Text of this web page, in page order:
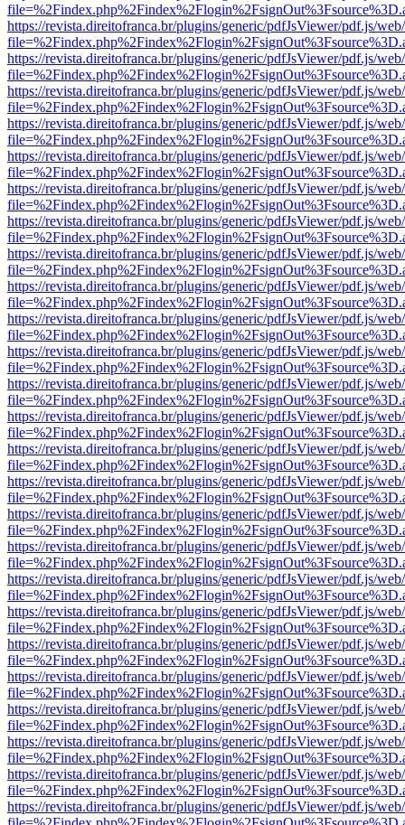
https://revista.direitofranca.br/plugins/generic/pdfJsViewer/pdf.js/
https://revista.direitofranca.br/plugins/generic/pdfJsViewer/pdf.js/
https://revista.direitofranca.br/plugins/generic/pdfJsViewer/pdf.js/
https://revista.direitofranca.br/plugins/generic/pdfJsViewer/pdf.js/
https://revista.direitofranca.br/plugins/generic/pdfJsViewer/pdf.js/
https://revista.direitofranca.br/plugins/generic/pdfJsViewer/pdf.js/
https://revista.direitofranca.br/plugins/generic/pdfJsViewer/pdf.js/
https://revista.direitofranca.br/plugins/generic/pdfJsViewer/pdf.js/
https://revista.direitofranca.br/plugins/generic/pdfJsViewer/pdf.js/
https://revista.direitofranca.br/plugins/generic/pdfJsViewer/pdf.js/
https://revista.direitofranca.br/plugins/generic/pdfJsViewer/pdf.js/
https://revista.direitofranca.br/plugins/generic/pdfJsViewer/pdf.js/
https://revista.direitofranca.br/plugins/generic/pdfJsViewer/pdf.js/
https://revista.direitofranca.br/plugins/generic/pdfJsViewer/pdf.js/
https://revista.direitofranca.br/plugins/generic/pdfJsViewer/pdf.js/
https://revista.direitofranca.br/plugins/generic/pdfJsViewer/pdf.js/
https://revista.direitofranca.br/plugins/generic/pdfJsViewer/pdf.js/
https://revista.direitofranca.br/plugins/generic/pdfJsViewer/pdf.js/
https://revista.direitofranca.br/plugins/generic/pdfJsViewer/pdf.js/
https://revista.direitofranca.br/plugins/generic/pdfJsViewer/pdf.js/
https://revista.direitofranca.br/plugins/generic/pdfJsViewer/pdf.js/
https://revista.direitofranca.br/plugins/generic/pdfJsViewer/pdf.js/
https://revista.direitofranca.br/plugins/generic/pdfJsViewer/pdf.js/
https://revista.direitofranca.br/plugins/generic/pdfJsViewer/pdf.js/
https://revista.direitofranca.br/plugins/generic/pdfJsViewer/pdf.js/